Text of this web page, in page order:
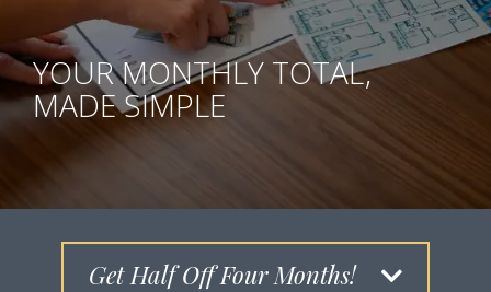
YOUR MONTHLY TOTAL,
MADE SIMPLE
Get Half Off Four Months!